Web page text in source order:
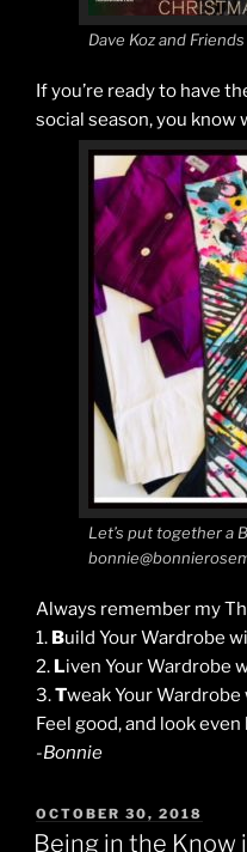
Dave Koz and
If you’re ready to have
social season, you know
Let’s put together a
Always remember my
1. Build Your Wardrobe
2. Liven Your Wardrobe
3.Tweak Your
Feel good, and look
-Bonnie
POSTED
ON
OCTOBER 30, 2018
Being in the Know